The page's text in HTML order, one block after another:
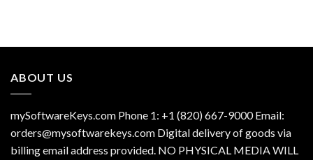
ABOUT US
mySoftwareKeys.com Phone 1: +1 (820) 667-9000 Email:
orders@mysoftwarekeys.com Digital delivery of goods via
billing email address provided. NO PHYSICAL MEDIA WILL